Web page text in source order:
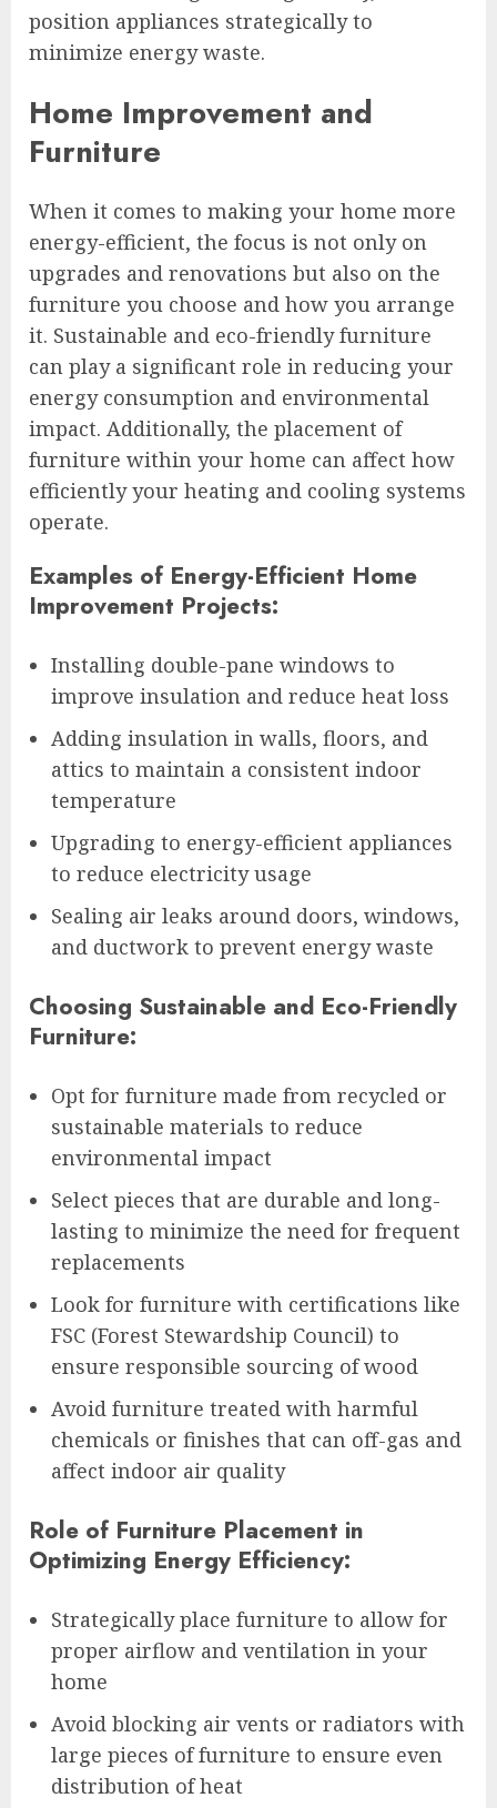
position appliances strategically to
minimize energy waste.
Home Improvement and
Furniture
When it comes to making your home more
energy-efficient, the focus is not only on
upgrades and renovations but also on the
furniture you choose and how you arrange
it. Sustainable and eco-friendly furniture
can play a significant role in reducing your
energy consumption and environmental
impact. Additionally, the placement of
furniture within your home can affect how
efficiently your heating and cooling systems
operate.
Examples of Energy-Efficient Home
Improvement Projects:
Installing double-pane windows to
improve insulation and reduce heat loss
Adding insulation in walls, floors, and
attics to maintain a consistent indoor
temperature
Upgrading to energy-efficient appliances
to reduce electricity usage
Sealing air leaks around doors, windows,
and ductwork to prevent energy waste
Choosing Sustainable and Eco-Friendly
Furniture:
Opt for furniture made from recycled or
sustainable materials to reduce
environmental impact
Select pieces that are durable and long-
lasting to minimize the need for frequent
replacements
Look for furniture with certifications like
FSC (Forest Stewardship Council) to
ensure responsible sourcing of wood
Avoid furniture treated with harmful
chemicals or finishes that can off-gas and
affect indoor air quality
Role of Furniture Placement in
Optimizing Energy Efficiency:
Strategically place furniture to allow for
proper airflow and ventilation in your
home
Avoid blocking air vents or radiators with
large pieces of furniture to ensure even
distribution of heat